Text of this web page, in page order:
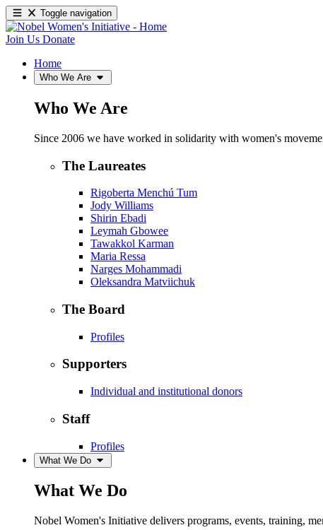
Toggle navigation
Join Us Donate
Home
Who We Are
Who We Are
Since 2006 we have worked in solidarity with women's
The Laureates
Rigoberta Menchú Tum
Jody Williams
Shirin Ebadi
Leymah Gbowee
Tawakkol Karman
Maria Ressa
Narges Mohammadi
Oleksandra Matviichuk
The Board
Profiles
Supporters
Individual and institutional donors
Staff
Profiles
What We Do
What We Do
Nobel Women's Initiative delivers programs, events, training,